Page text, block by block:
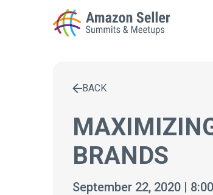
Enter a search term to find results
BACK
BRANDS
September 22, 2020 |